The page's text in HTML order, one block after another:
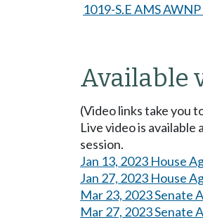
1019-S.E AMS
Available
(Video links take you
Live video is
session.
Jan 13, 2023 House
Jan 27, 2023 House
Mar 23, 2023 Senate
Mar 27, 2023 Senate